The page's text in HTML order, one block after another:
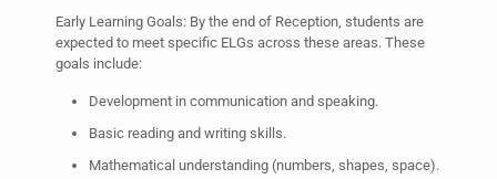
Early Learning Goals: By the end of Reception, students are
expected to meet specific ELGs across these areas. These
goals include:
Development in communication and speaking.
Basic reading and writing skills.
Mathematical understanding (numbers, shapes, space).